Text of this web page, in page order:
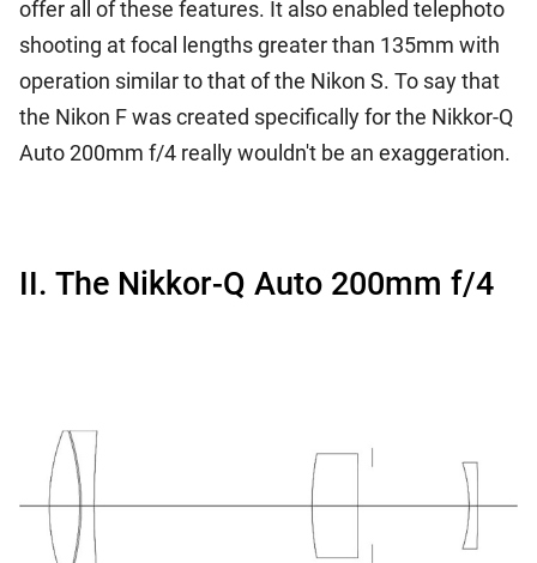
offer all of these features. It also enabled telephoto
shooting at focal lengths greater than 135mm with
operation similar to that of the Nikon S. To say that
the Nikon F was created specifically for the Nikkor-Q
Auto 200mm f/4 really wouldn't be an exaggeration.
II. The Nikkor-Q Auto 200mm f/4